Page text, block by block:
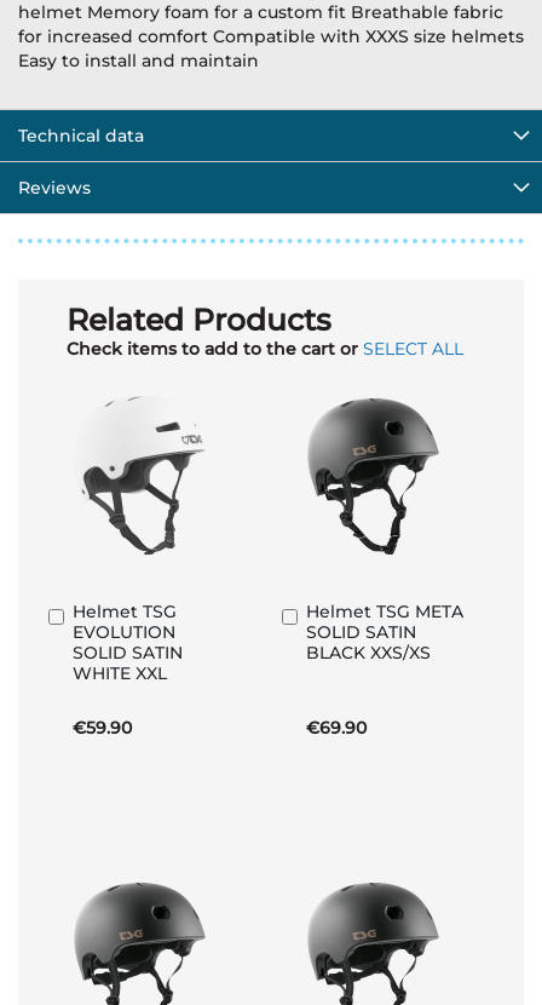
helmet Memory foam for a custom fit Breathable fabric
for increased comfort Compatible with XXXS size helmets
Easy to install and maintain
Technical data
Reviews
Related Products
Check items to add to the cart or SELECT ALL
Helmet TSG
EVOLUTION
SOLID SATIN
WHITE XXL
€59.90
Add
to
Basket
Helmet TSG META
SOLID SATIN
BLACK XXS/XS
€69.90
Add
to
Basket